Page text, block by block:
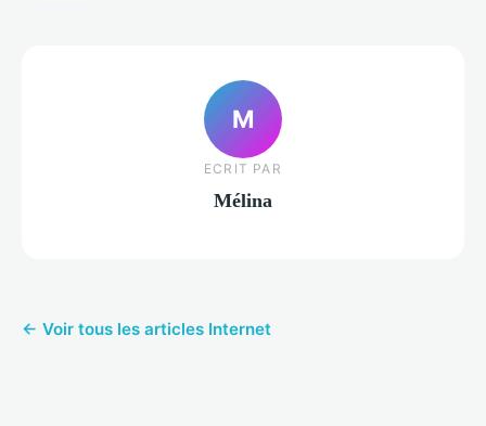
M
ECRIT PAR
Mélina
← Voir tous les articles Internet